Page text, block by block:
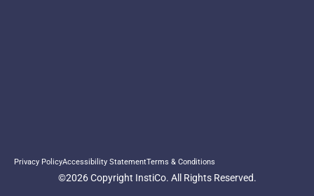
©2026 Copyright InstiCo. All Rights Reserved.
Privacy PolicyAccessibility StatementTerms & Conditions